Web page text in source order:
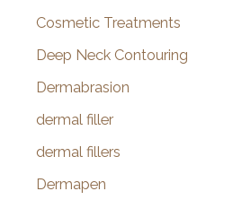
Cosmetic Treatments
Deep Neck Contouring
Dermabrasion
dermal filler
dermal fillers
Dermapen